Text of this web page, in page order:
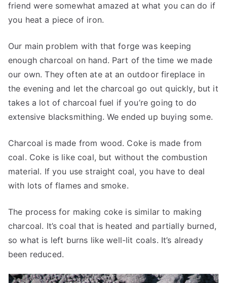
friend were somewhat amazed at what you can do if
you heat a piece of iron.
Our main problem with that forge was keeping
enough charcoal on hand. Part of the time we made
our own. They often ate at an outdoor fireplace in
the evening and let the charcoal go out quickly, but it
takes a lot of charcoal fuel if you’re going to do
extensive blacksmithing. We ended up buying some.
Charcoal is made from wood. Coke is made from
coal. Coke is like coal, but without the combustion
material. If you use straight coal, you have to deal
with lots of flames and smoke.
The process for making coke is similar to making
charcoal. It’s coal that is heated and partially burned,
so what is left burns like well-lit coals. It’s already
been reduced.